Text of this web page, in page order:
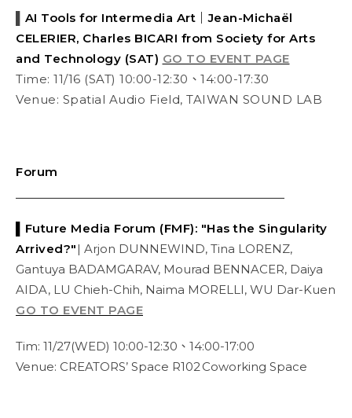
AI Tools for Intermedia Art｜Jean-Michaël
CELERIER, Charles BICARI from Society for Arts
and Technology (SAT) GO TO EVENT PAGE
Time: 11/16 (SAT) 10:00-12:30、14:00-17:30
Venue: Spatial Audio Field, TAIWAN SOUND LAB
Forum
▌Future Media Forum (FMF): "Has the Singularity
Arrived?"| Arjon DUNNEWIND, Tina LORENZ,
Gantuya BADAMGARAV, Mourad BENNACER, Daiya
AIDA, LU Chieh-Chih, Naima MORELLI, WU Dar-Kuen
GO TO EVENT PAGE
Tim: 11/27(WED) 10:00-12:30、14:00-17:00
Venue: CREATORS’ Space R102 Coworking Space